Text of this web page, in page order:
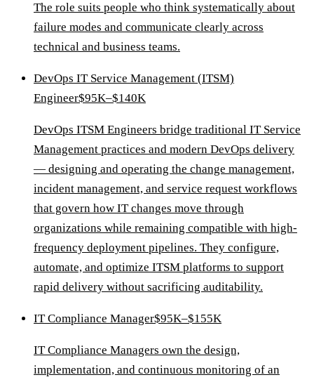
The role suits people who think systematically about
failure modes and communicate clearly across
technical and business teams.
DevOps IT Service Management (ITSM)
Engineer$95K–$140K
DevOps ITSM Engineers bridge traditional IT Service
Management practices and modern DevOps delivery
— designing and operating the change management,
incident management, and service request workflows
that govern how IT changes move through
organizations while remaining compatible with high-
frequency deployment pipelines. They configure,
automate, and optimize ITSM platforms to support
rapid delivery without sacrificing auditability.
IT Compliance Manager$95K–$155K
IT Compliance Managers own the design,
implementation, and continuous monitoring of an